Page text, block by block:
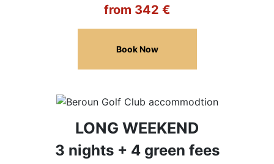
from 342 €
Book Now
LONG WEEKEND
3 nights + 4 green fees